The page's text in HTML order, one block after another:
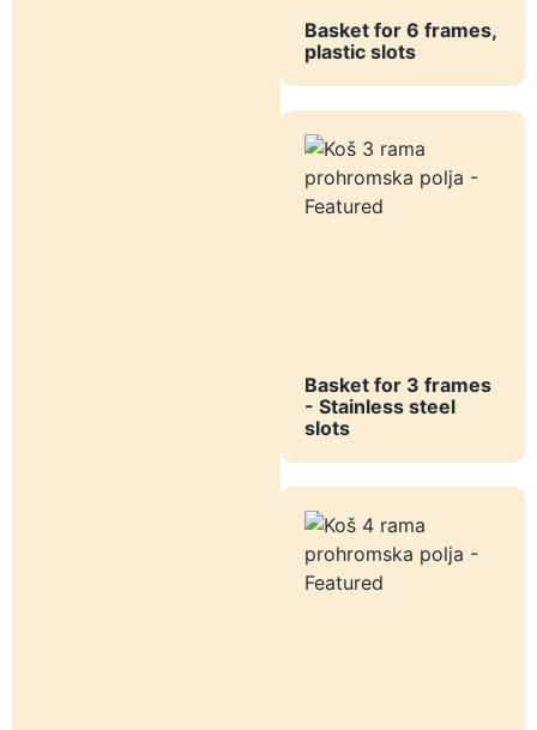
Basket for 6 frames,
plastic slots
Basket for 3 frames
- Stainless steel
slots